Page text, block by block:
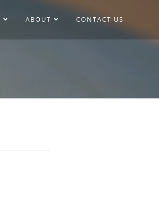
ABOUT CONTACT US